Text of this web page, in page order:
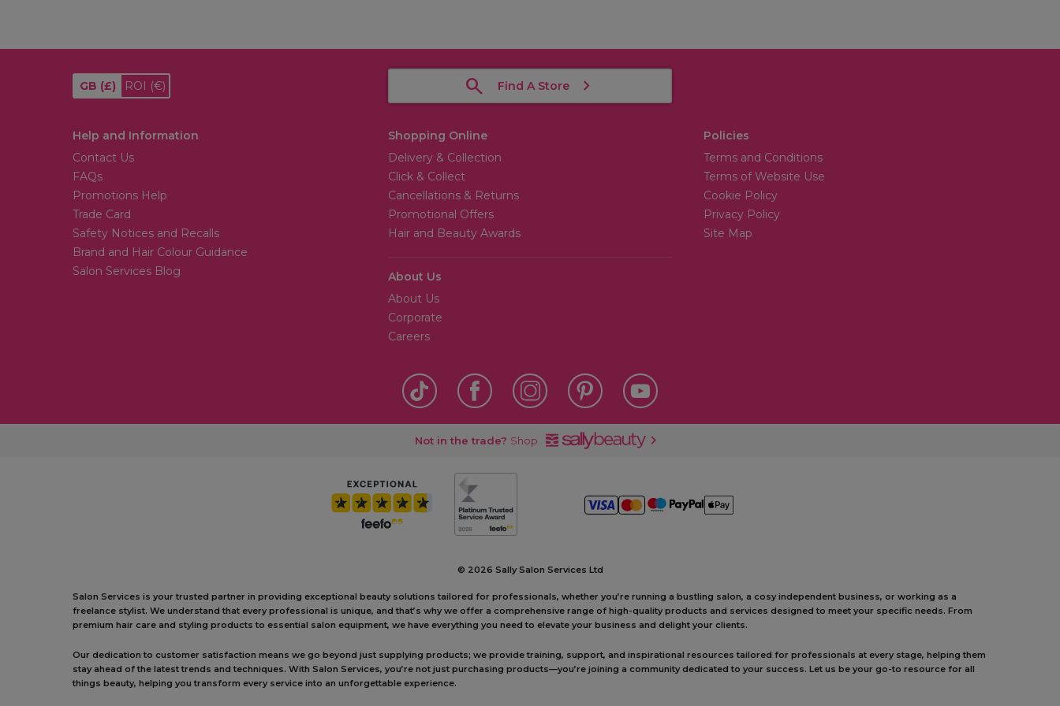
GB (£) ROI (€) Find A Store
Help and Information
Contact Us
FAQs
Promotions Help
Trade Card
Safety Notices and Recalls
Brand and Hair Colour Guidance
Salon Services Blog
Shopping Online
Delivery & Collection
Click & Collect
Cancellations & Returns
Promotional Offers
Hair and Beauty Awards
About Us
About Us
Corporate
Careers
Policies
Terms and Conditions
Terms of Website Use
Cookie Policy
Privacy Policy
Site Map
Not in the trade? Shop
© 2026 Sally Salon Services Ltd
Salon Services is your trusted partner in providing exceptional beauty solutions tailored for professionals, whether you’re running a bustling salon, a cosy independent business, or working as a
freelance stylist. We understand that every professional is unique, and that’s why we offer a comprehensive range of high-quality products and services designed to meet your specific needs. From
premium hair care and styling products to essential salon equipment, we have everything you need to elevate your business and delight your clients.
Our dedication to customer satisfaction means we go beyond just supplying products; we provide training, support, and inspirational resources tailored for professionals at every stage, helping them
stay ahead of the latest trends and techniques. With Salon Services, you’re not just purchasing products—you’re joining a community dedicated to your success. Let us be your go-to resource for all
things beauty, helping you transform every service into an unforgettable experience.